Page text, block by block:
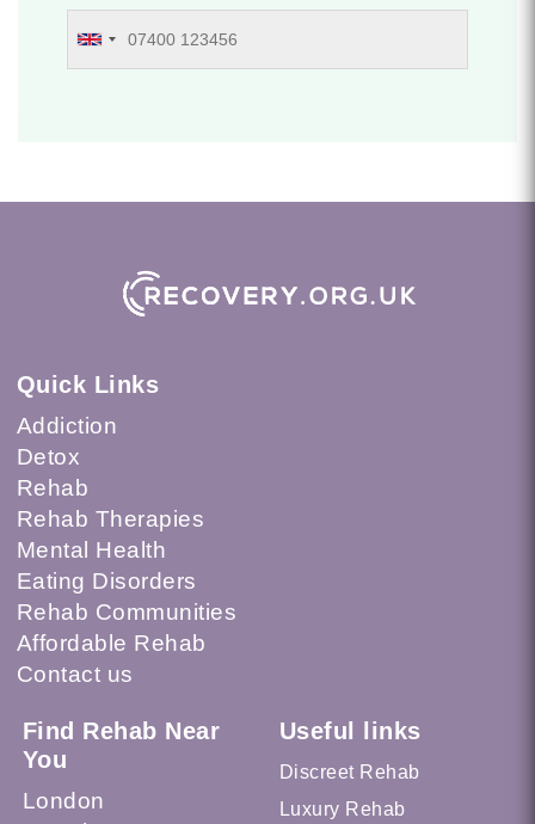
Quick Links
Addiction
Detox
Rehab
Rehab Therapies
Mental Health
Eating Disorders
Rehab Communities
Affordable Rehab
Contact us
Find Rehab Near
You
London
Useful links
Discreet Rehab
Luxury Rehab